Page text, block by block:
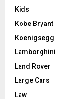
Kids
Kobe Bryant
Koenigsegg
Lamborghini
Land Rover
Large Cars
Law